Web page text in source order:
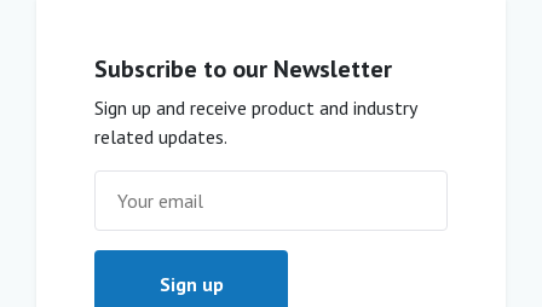
Subscribe to our Newsletter
Sign up and receive product and industry
related updates.